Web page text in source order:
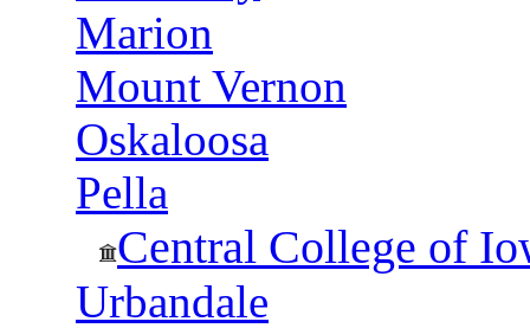
Marion
Mount Vernon
Oskaloosa
Pella
Central College of
Urbandale